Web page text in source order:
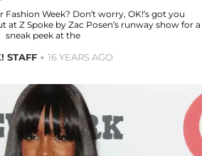
Fashion Week? Don’t worry, OK!’s got you
at Z Spoke by Zac Posen’s runway show for a
sneak peek at the
STAFF 16 YEARS AGO